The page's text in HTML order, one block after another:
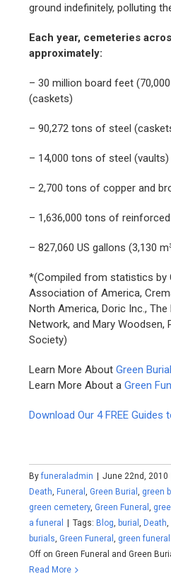
ground indefinitely, polluting
Each year, cemeteries
approximately:
– 30 million board feet
(caskets)
– 90,272 tons of steel
– 14,000 tons of steel (vaults)
– 2,700 tons of copper and
– 1,636,000 tons of
– 827,060 US gallons (3,130
*(Compiled from statistics by
Association of America,
North America, Doric Inc.,
Network, and Mary Woodsen,
Society)
Learn More AboutGreen
Learn More About aGreen
Download Our 4 FREE
Byfuneraladmin | June 22nd, 2010
Death,Funeral,Green Burial, green
green cemetery,Green Funeral,
a funeral
| Tags:Blog, burial,Death,
burials,Green Funeral, green
Off on Green Funeral and Green
Read More